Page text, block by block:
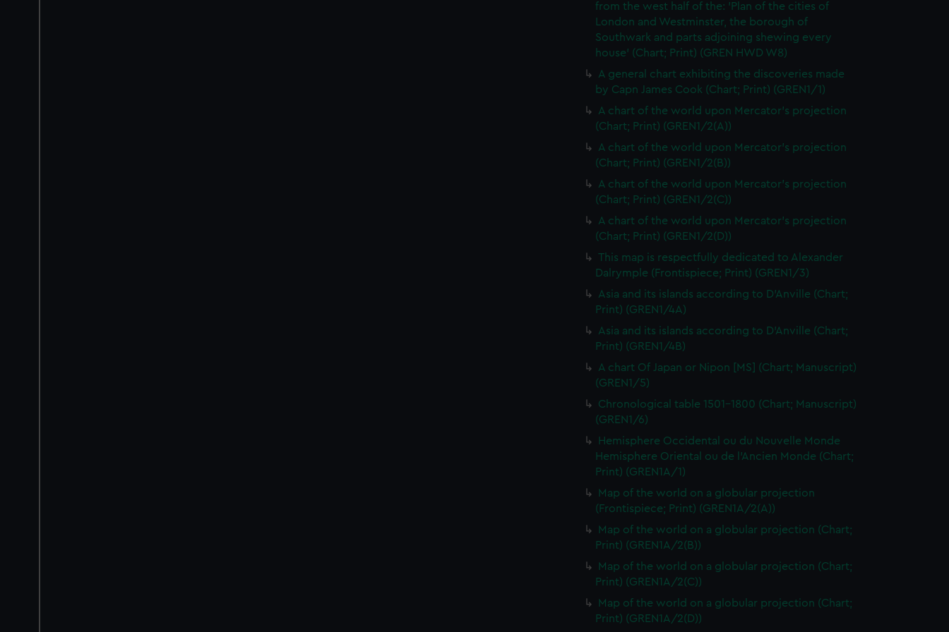
from the west half of the: 'Plan of the cities of
London and Westminster, the borough of
Southwark and parts adjoining shewing every
house' (Chart; Print) (GREN HWD W8)
A general chart exhibiting the discoveries made
by Capn James Cook (Chart; Print) (GREN1/1)
A chart of the world upon Mercator's projection
(Chart; Print) (GREN1/2(A))
A chart of the world upon Mercator's projection
(Chart; Print) (GREN1/2(B))
A chart of the world upon Mercator's projection
(Chart; Print) (GREN1/2(C))
A chart of the world upon Mercator's projection
(Chart; Print) (GREN1/2(D))
This map is respectfully dedicated to Alexander
Dalrymple (Frontispiece; Print) (GREN1/3)
Asia and its islands according to D'Anville (Chart;
Print) (GREN1/4A)
Asia and its islands according to D'Anville (Chart;
Print) (GREN1/4B)
A chart Of Japan or Nipon [MS] (Chart; Manuscript)
(GREN1/5)
Chronological table 1501-1800 (Chart; Manuscript)
(GREN1/6)
Hemisphere Occidental ou du Nouvelle Monde
Hemisphere Oriental ou de l'Ancien Monde (Chart;
Print) (GREN1A/1)
Map of the world on a globular projection
(Frontispiece; Print) (GREN1A/2(A))
Map of the world on a globular projection (Chart;
Print) (GREN1A/2(B))
Map of the world on a globular projection (Chart;
Print) (GREN1A/2(C))
Map of the world on a globular projection (Chart;
Print) (GREN1A/2(D))